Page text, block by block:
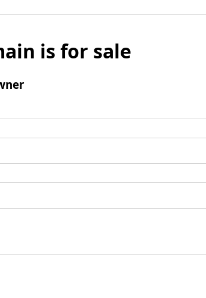
is for sale